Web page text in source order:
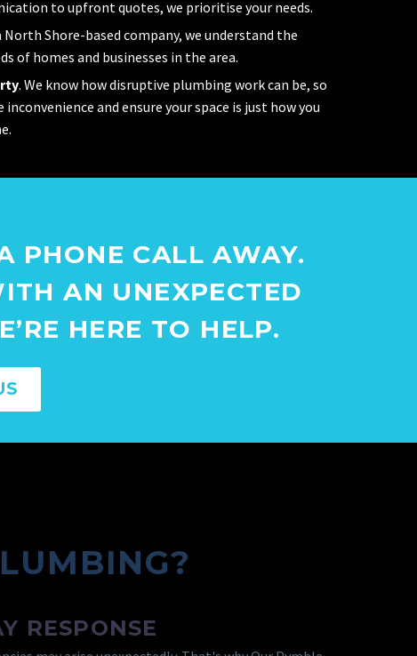
to upfront quotes, we prioritise your needs.
North Shore-based company, we understand the
of homes and businesses in the area.
. We know how disruptive plumbing work can be, so
and ensure your space is just how you
PHONE CALL AWAY.
AN UNEXPECTED
HERE TO HELP.
RESPONSE